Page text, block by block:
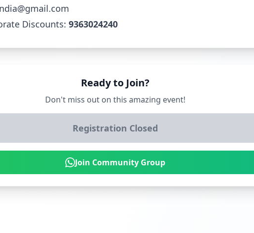
Discounts: 9363024240
Ready to Join?
Don't miss out on this amazing event!
Registration Closed
Join Community Group